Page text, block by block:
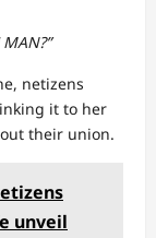
netizens
it to her
their union.
unveil